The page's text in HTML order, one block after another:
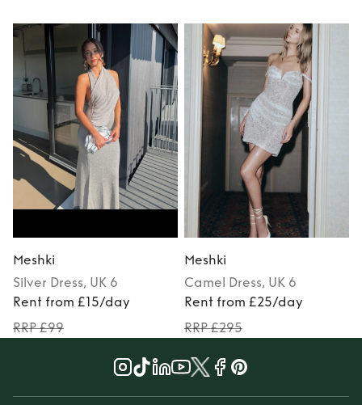
Meshki
Silver Dress, UK 6
Rent from £15/day
RRP £99
Meshki
Camel
Dress, UK 6
Rent from £25/day
RRP £295